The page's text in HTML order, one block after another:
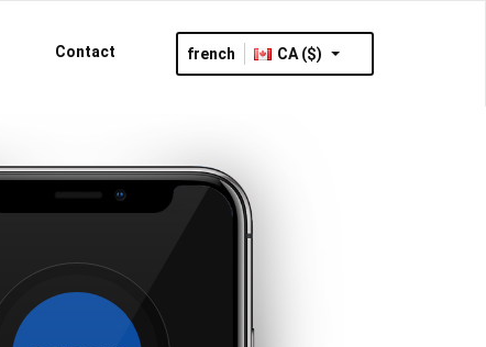
Contact french CA ($)